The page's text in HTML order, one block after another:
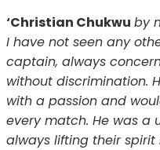
‘Christian Chukwu by
I have not seen any
captain, always
without discrimination.
with a passion and
every match. He was a
always lifting their spirit